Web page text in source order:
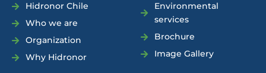
Hidronor Chile
Who we are
Organization
Why Hidronor
Environmental
services
Brochure
Image Gallery